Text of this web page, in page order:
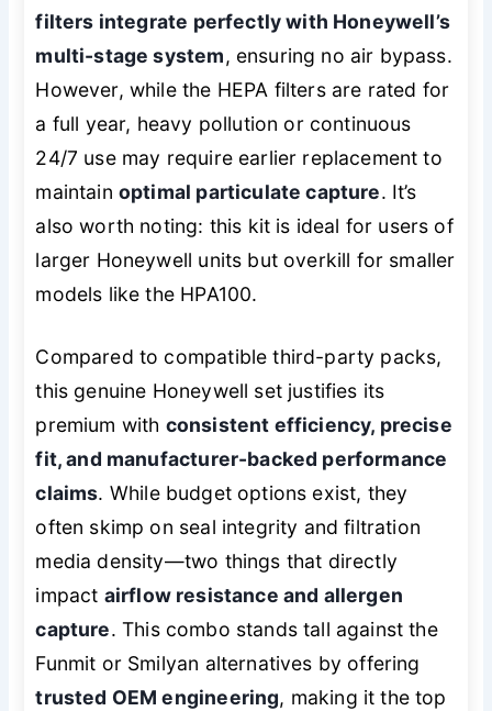
filters integrate perfectly with Honeywell’s
multi-stage system, ensuring no air bypass.
However, while the HEPA filters are rated for
a full year, heavy pollution or continuous
24/7 use may require earlier replacement to
maintain optimal particulate capture. It’s
also worth noting: this kit is ideal for users of
larger Honeywell units but overkill for smaller
models like the HPA100.
Compared to compatible third-party packs,
this genuine Honeywell set justifies its
premium with consistent efficiency, precise
fit, and manufacturer-backed performance
claims. While budget options exist, they
often skimp on seal integrity and filtration
media density—two things that directly
impact airflow resistance and allergen
capture. This combo stands tall against the
Funmit or Smilyan alternatives by offering
trusted OEM engineering, making it the top